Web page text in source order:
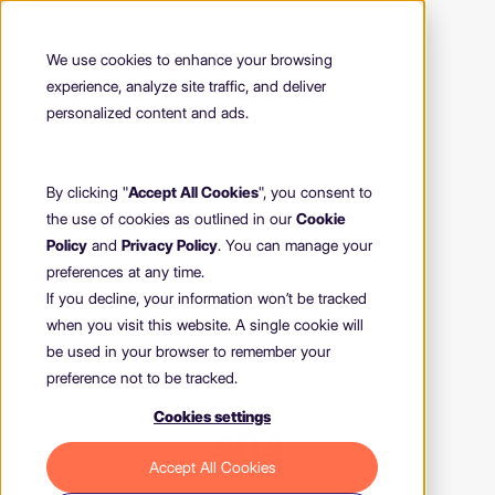
We use cookies to enhance your browsing
experience, analyze site traffic, and deliver
personalized content and ads.
By clicking "Accept All Cookies", you consent to
the use of cookies as outlined in our Cookie
Policy and Privacy Policy. You can manage your
preferences at any time.
If you decline, your information won’t be tracked
when you visit this website. A single cookie will
be used in your browser to remember your
preference not to be tracked.
Cookies settings
Accept All Cookies
404